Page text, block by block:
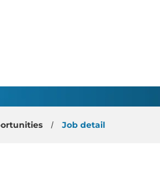
Health
Physician -
Job detail